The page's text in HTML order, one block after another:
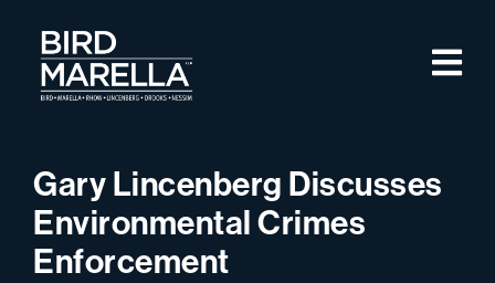
Bird Marella
Gary Lincenberg Discusses
Environmental Crimes
Enforcement